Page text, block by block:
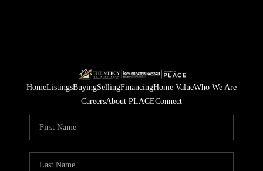
HomeListingsBuyingSellingFinancingHome ValueWho We Are
CareersAbout PLACEConnect